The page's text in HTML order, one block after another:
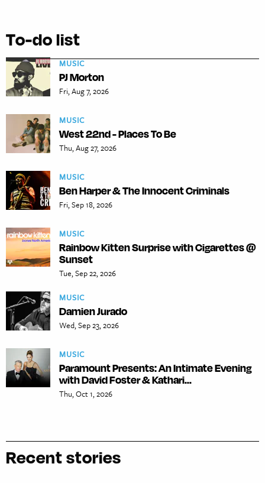
To-do list
MUSIC
PJ Morton
Fri, Aug 7, 2026
MUSIC
West 22nd - Places To Be
Thu, Aug 27, 2026
MUSIC
Ben Harper & The Innocent Criminals
Fri, Sep 18, 2026
MUSIC
Rainbow Kitten Surprise with Cigarettes @
Sunset
Tue, Sep 22, 2026
MUSIC
Damien Jurado
Wed, Sep 23, 2026
MUSIC
Paramount Presents: An Intimate Evening
with David Foster & Kathari...
Thu, Oct 1, 2026
Recent stories